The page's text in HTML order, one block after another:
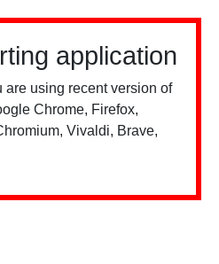
application
are using recent version of
Chrome, Firefox,
Vivaldi, Brave,